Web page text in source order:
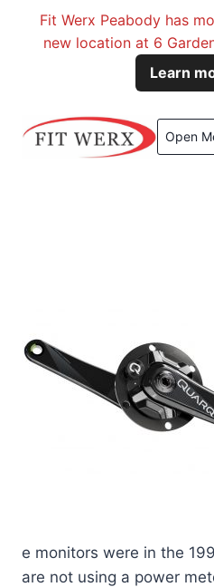
Open
e monitors were in the
are not using a power
Fit Werx Peabody has
new location at 6
Learn